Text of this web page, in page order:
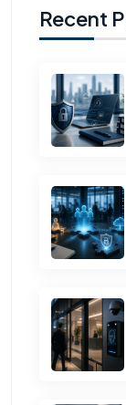
Recent